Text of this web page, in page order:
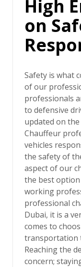
High
on
Safety is what
of our
professionals
to defensive
updated on
Chauffeur
vehicles
the safety of
aspect of our
the best
working
professional
Dubai, it is a
comes to
transportation
Reaching the
concern;